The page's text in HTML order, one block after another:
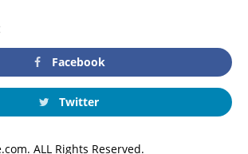
Facebook
Twitter
ALL Rights Reserved.